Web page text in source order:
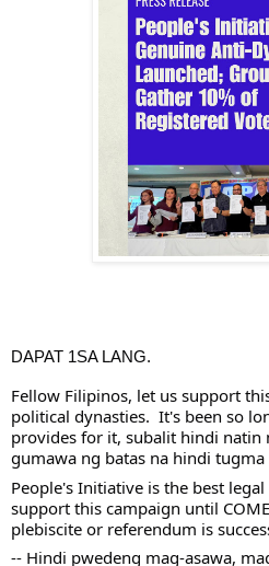
DAPAT 1SA LANG.
Fellow Filipinos, let us support
political dynasties.  It's been so
provides for it, subalit hindi natin
gumawa ng batas na hindi
People's Initiative is the best
support this campaign until
plebiscite or referendum is
-- Hindi pwedeng mag-asawa,